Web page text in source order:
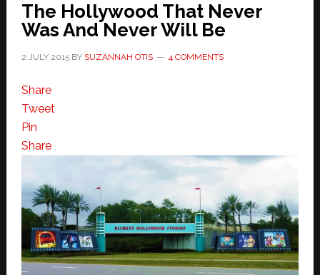
The Hollywood That Never
Was And Never Will Be
2 JULY 2015BY SUZANNAH OTIS 4 COMMENTS
Share
Tweet
Pin
Share